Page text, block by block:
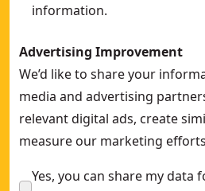
information.
Advertising Improvement
We’d like to share your
media and advertising
relevant digital ads, create
measure our marketing
Yes, you can share my data